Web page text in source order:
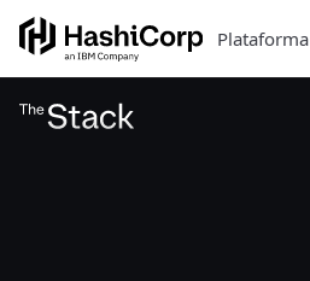
Plataforma